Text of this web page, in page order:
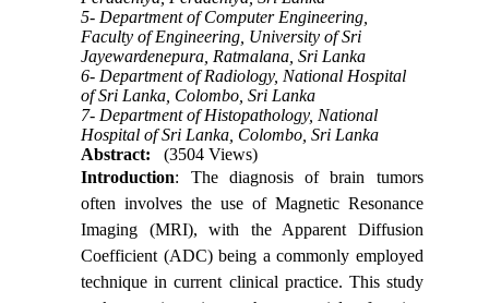
5- Department of Computer Engineering,
Faculty of Engineering, University of Sri
Jayewardenepura, Ratmalana, Sri Lanka
6- Department of Radiology, National Hospital
of Sri Lanka, Colombo, Sri Lanka
7- Department of Histopathology, National
Hospital of Sri Lanka, Colombo, Sri Lanka
Abstract:
(3504 Views)
Introduction: The diagnosis of brain tumors
often involves the use of Magnetic Resonance
Imaging (MRI), with the Apparent Diffusion
Coefficient (ADC) being a commonly employed
technique in current clinical practice. This study